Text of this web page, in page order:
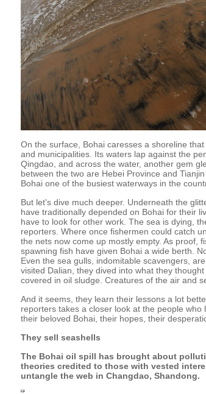
On the surface, Bohai caresses a shoreline
and municipalities. Its waters lap against the
Qingdao, and across the water, another gem
between the two are Hebei Province and
Bohai one of the busiest waterways in the
But let's dive much deeper. Underneath the
have traditionally depended on Bohai for their
have to look for other work. The sea is dying,
reporters. Where once fishermen could catch
the nets now come up mostly empty. As proof,
spawning fish have given Bohai a wide berth.
Even the sea gulls, indomitable scavengers,
visited Dalian, they dived into what they
covered in oil sludge. Creatures of the air and
And it seems, they learn their lessons a lot
reporters takes a closer look at the people
their beloved Bohai, their hopes, their
They sell seashells
The Bohai oil spill has brought about
theories credited to those with vested
untangle the web in Changdao, Shandong.